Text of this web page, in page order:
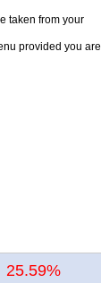
taken from your
provided you are
25.59%